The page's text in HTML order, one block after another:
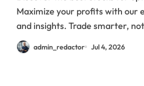
Maximize your profits with our
and insights. Trade smarter,
admin_redactor Jul 4, 2026